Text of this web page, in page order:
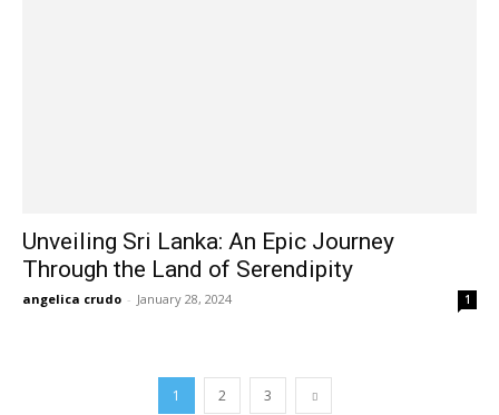
Unveiling Sri Lanka: An Epic Journey
Through the Land of Serendipity
angelica crudo - January 28, 2024 1
1 2 3